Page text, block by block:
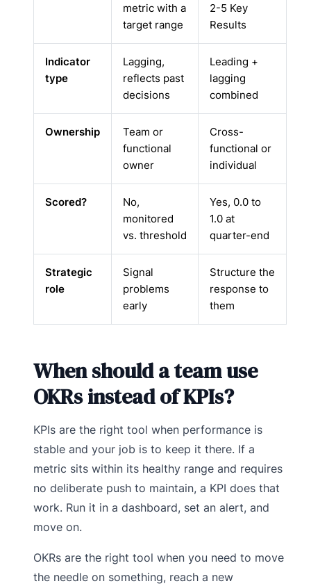
metric with a
target range
2-5 Key
Results
Indicator
type
Lagging,
reflects past
decisions
Leading +
lagging
combined
Ownership
Team or
functional
owner
Cross-
functional or
individual
Scored?
No,
monitored
vs. threshold
Yes, 0.0 to
1.0 at
quarter-end
Strategic
role
Signal
problems
early
Structure the
response to
them
When should a team use
OKRs instead of KPIs?
KPIs are the right tool when performance is
stable and your job is to keep it there. If a
metric sits within its healthy range and requires
no deliberate push to maintain, a KPI does that
work. Run it in a dashboard, set an alert, and
move on.
OKRs are the right tool when you need to move
the needle on something, reach a new